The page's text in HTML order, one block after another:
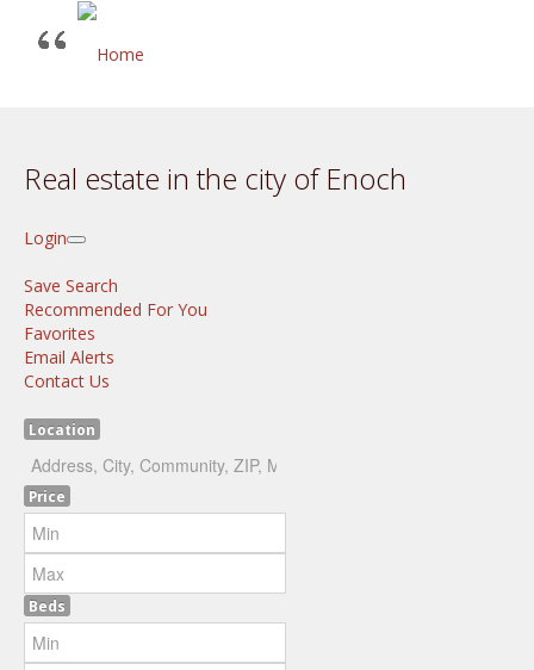
Real estate in the city of Enoch
Login
Save Search
Recommended For You
Favorites
Email Alerts
Contact Us
Location
Price
Beds